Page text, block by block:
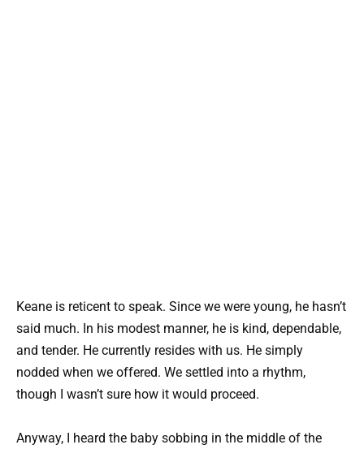
Keane is reticent to speak. Since we were young, he hasn’t
said much. In his modest manner, he is kind, dependable,
and tender. He currently resides with us. He simply
nodded when we offered. We settled into a rhythm,
though I wasn’t sure how it would proceed.
Anyway, I heard the baby sobbing in the middle of the